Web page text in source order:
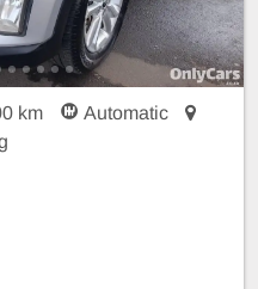
km
Automatic